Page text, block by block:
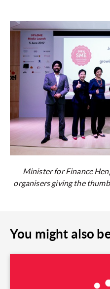
Minister for Finance
organisers giving the
You might also